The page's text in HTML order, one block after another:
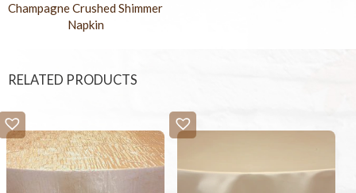
Champagne Crushed Shimmer
Napkin
RELATED PRODUCTS